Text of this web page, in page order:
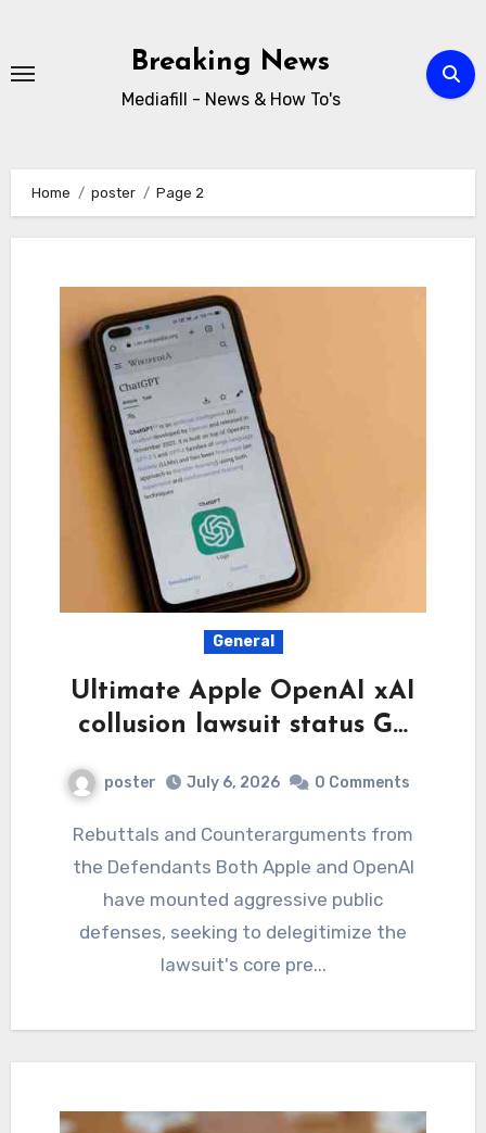
content
Breaking News
Mediafill - News & How To's
Home poster Page 2
General
Ultimate Apple OpenAI xAI
collusion lawsuit status G…
poster July 6, 2026 0 Comments
Rebuttals and Counterarguments from
the Defendants Both Apple and OpenAI
have mounted aggressive public
defenses, seeking to delegitimize the
lawsuit's core pre...